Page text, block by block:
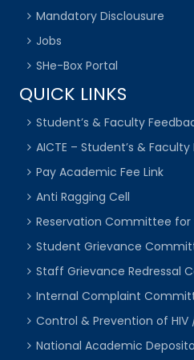
Mandatory Disclousure
Jobs
SHe-Box Portal
QUICK LINKS
Student’s & Faculty
AICTE – Student’s &
Pay Academic Fee Link
Anti Ragging Cell
Reservation Committee for
Student Grievance
Staff Grievance Redressal
Internal Complaint
Control & Prevention of HIV
National Academic